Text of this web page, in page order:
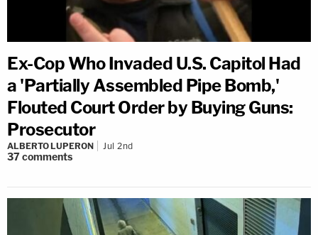
Ex-Cop Who Invaded U.S. Capitol Had
a 'Partially Assembled Pipe Bomb,'
Flouted Court Order by Buying Guns:
Prosecutor
ALBERTO LUPERON Jul 2nd
37comments